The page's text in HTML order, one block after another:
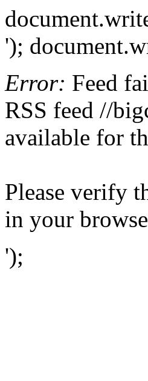
');
Error: Feed
RSS feed //
available for
Please verify
in your
');